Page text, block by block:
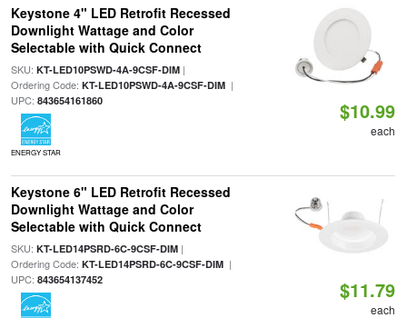
Keystone 4" LED Retrofit Recessed
Downlight Wattage and Color
Selectable with Quick Connect
SKU: KT-LED10PSWD-4A-9CSF-DIM|
Ordering Code: KT-LED10PSWD-4A-9CSF-DIM|
UPC: 843654161860
ENERGY STAR
$10.99
each
Keystone 6" LED Retrofit Recessed
Downlight Wattage and Color
Selectable with Quick Connect
SKU: KT-LED14PSRD-6C-9CSF-DIM|
Ordering Code: KT-LED14PSRD-6C-9CSF-DIM|
UPC: 843654137452 $11.79
each